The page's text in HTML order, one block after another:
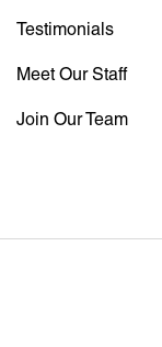
Testimonials
Meet Our Staff
Join Our Team